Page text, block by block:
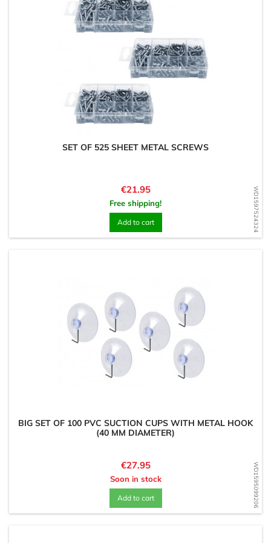
WD1597524324
SET OF 525 SHEET METAL SCREWS
Price
€21.95
Free shipping!
Add to cart
WD1595099206
BIG SET OF 100 PVC SUCTION CUPS WITH METAL HOOK
(40 MM DIAMETER)
Price
€27.95
Soon in stock
Add to cart